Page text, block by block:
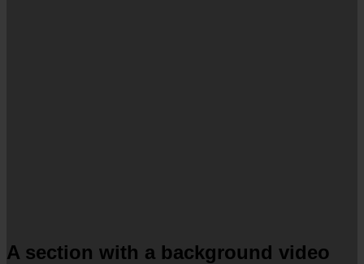
A section with a background video